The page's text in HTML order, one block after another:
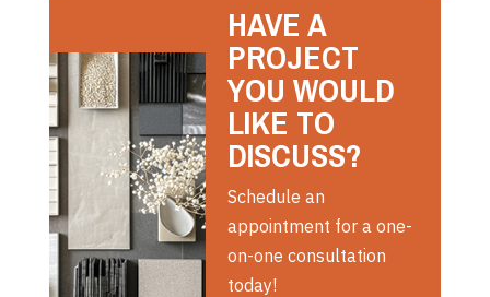
HAVE A
PROJECT
YOU WOULD
LIKE TO
DISCUSS?
Schedule an
appointment for a one-
on-one consultation
today!